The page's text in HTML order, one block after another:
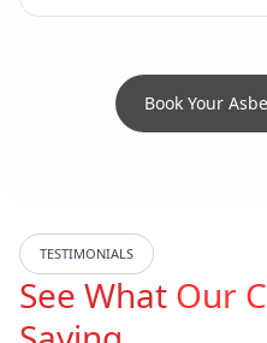
Book Your
TESTIMONIALS
See What Our